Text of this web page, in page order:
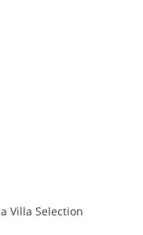
Villa Selection